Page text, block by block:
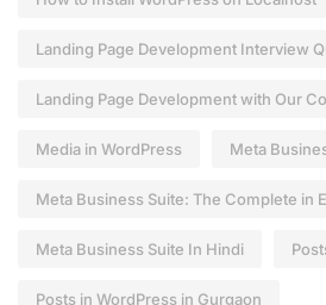
Landing Page Development Interview
Landing Page Development with Our
Media in WordPress Meta
Meta Business Suite: The Complete in
Meta Business Suite In Hindi
Posts in WordPress in Gurgaon